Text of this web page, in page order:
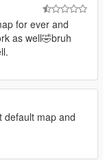
for ever and
as well🤣bruh
default map and